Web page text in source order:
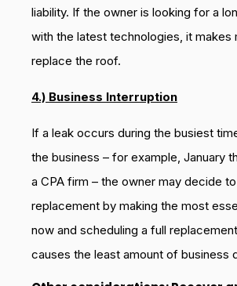
liability. If the owner is looking for a
with the latest technologies, it makes
replace the roof.
4.) Business Interruption
If a leak occurs during the busiest
the business – for example, January
a CPA firm – the owner may decide
replacement by making the most
now and scheduling a full
causes the least amount of business